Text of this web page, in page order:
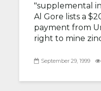
"supplemental
Al Gore lists a
payment from
right to mine
September 29, 1999